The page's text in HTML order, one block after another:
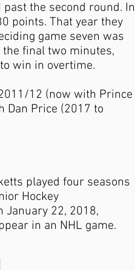
the second round. In
points. That year they
game seven was
the final two minutes,
win in overtime.
12 (now with Prince
Dan Price (2017 to
played four seasons
Hockey
January 22, 2018,
in an NHL game.